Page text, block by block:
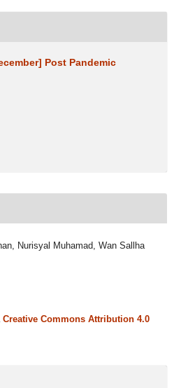
Post Pandemic
Nurisyal Muhamad, Wan Sallha
Creative Commons Attribution 4.0